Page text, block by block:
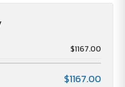
$1167.00
$1167.00